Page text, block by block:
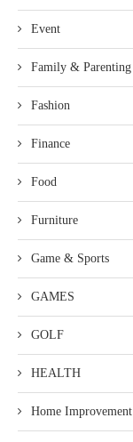
Event
Family & Parenting
Fashion
Finance
Food
Furniture
Game & Sports
GAMES
GOLF
HEALTH
Home Improvement